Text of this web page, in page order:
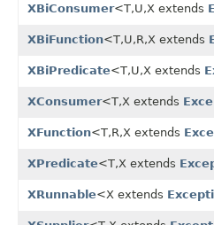
XBiConsumer<T,U,X extends
XBiFunction<T,U,R,X extends
XBiPredicate<T,U,X extends
XConsumer<T,X extends
XFunction<T,R,X extends
XPredicate<T,X extends
XRunnable<X extends